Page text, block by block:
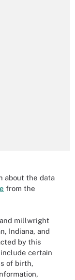
about the data
from the
millwright
Indiana, and
by this
certain
of birth,